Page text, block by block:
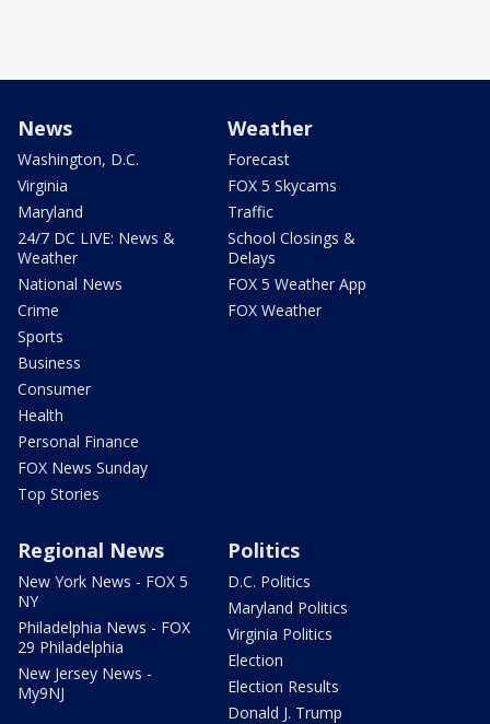
News
Washington, D.C.
Virginia
Maryland
24/7 DC LIVE: News &
Weather
National News
Crime
Sports
Business
Consumer
Health
Personal Finance
FOX News Sunday
Top Stories
Weather
Forecast
FOX 5 Skycams
Traffic
School Closings &
Delays
FOX 5 Weather App
FOX Weather
Regional News
New York News - FOX 5
NY
Philadelphia News - FOX
29 Philadelphia
New Jersey News -
My9NJ
Politics
D.C. Politics
Maryland Politics
Virginia Politics
Election
Election Results
Donald J. Trump